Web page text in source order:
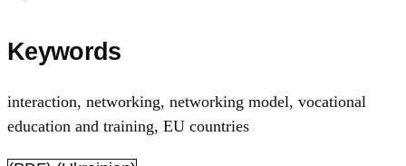
Keywords
interaction, networking, networking model, vocational
education and training, EU countries